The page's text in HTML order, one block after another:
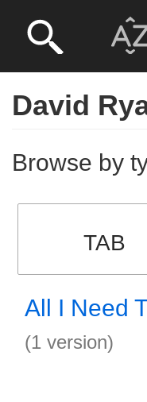
David
Browse by
TAB
All I Need
(1 version)